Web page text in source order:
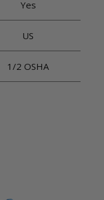
Yes
US
1/2 OSHA